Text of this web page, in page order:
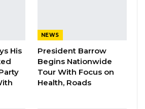
Njie Says Government Subsidies
Gambia’s Cost…
His
NEWS
President Barrow
Begins Nationwide
Tour With Focus on
Health, Roads